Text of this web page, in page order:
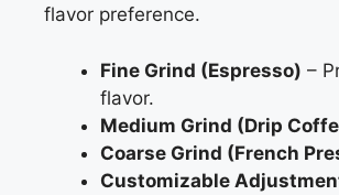
flavor preference.
Fine Grind (Espresso) –
flavor.
Medium Grind (Drip
Coarse Grind (French
Customizable